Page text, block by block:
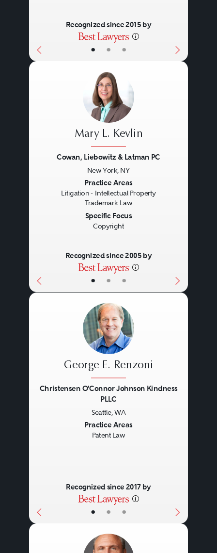
• • •
Recognized since 2015 by
• • •
Mary L. Kevlin
Cowan, Liebowitz & Latman PC
New York, NY
Practice Areas
Litigation - Intellectual Property
Trademark Law
Specific Focus
Copyright
Recognized since 2005 by
• • •
George E. Renzoni
Christensen O'Connor Johnson Kindness
PLLC
Seattle, WA
Practice Areas
Patent Law
Recognized since 2017 by